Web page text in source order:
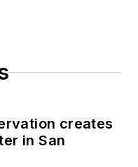
creates
in San